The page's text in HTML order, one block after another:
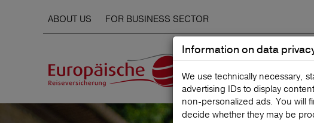
ABOUT US FOR BUSINESS SECTOR
Information on data
We use technically necessary,
advertising IDs to display
non‑personalized ads. You will
decide whether they may be